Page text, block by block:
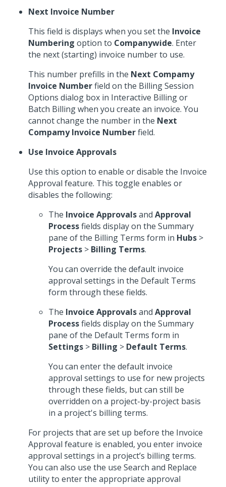
Next Invoice Number
This field is displays when you set the Invoice
Numbering option to Companywide. Enter
the next (starting) invoice number to use.
This number prefills in the Next Compamy
Invoice Numberfield on the Billing Session
Options dialog box in Interactive Billing or
Batch Billing when you create an invoice. You
cannot change the number in the Next
Compamy Invoice Numberfield.
Use Invoice Approvals
Use this option to enable or disable the Invoice
Approval feature. This toggle enables or
disables the following:
The Invoice Approvalsand Approval
Processfields display on the Summary
pane of the Billing Terms form in Hubs >
Projects > Billing Terms.
You can override the default invoice
approval settings in the Default Terms
form through these fields.
The Invoice Approvalsand Approval
Processfields display on the Summary
pane of the Default Terms form in
Settings > Billing > Default Terms.
You can enter the default invoice
approval settings to use for new projects
through these fields, but can still be
overridden on a project-by-project basis
in a project's billing terms.
For projects that are set up before the Invoice
Approval feature is enabled, you enter invoice
approval settings in a project’s billing terms.
You can also use the use Search and Replace
utility to enter the appropriate approval